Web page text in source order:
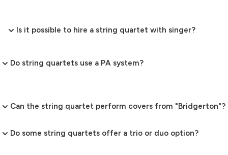
Is it possible to hire a string quartet with singer?
Do string quartets use a PA system?
Can the string quartet perform covers from "Bridgerton"?
Do some string quartets offer a trio or duo option?